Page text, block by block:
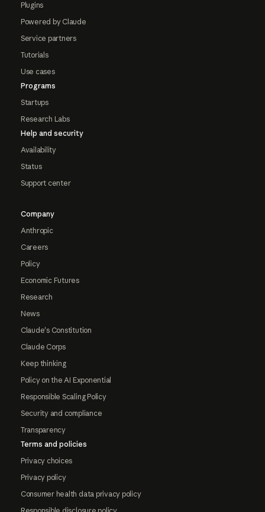
Plugins
Powered by Claude
Service partners
Tutorials
Use cases
Programs
Startups
Research Labs
Help and security
Availability
Status
Support center
Company
Anthropic
Careers
Policy
Economic Futures
Research
News
Claude's Constitution
Claude Corps
Keep thinking
Policy on the AI Exponential
Responsible Scaling Policy
Security and compliance
Transparency
Terms and policies
Privacy choices
Privacy policy
Consumer health data privacy policy